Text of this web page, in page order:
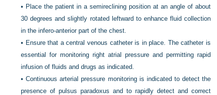
• Place the patient in a semireclining position at an angle of about
30 degrees and slightly rotated leftward to enhance fluid collection
in the infero-anterior part of the chest.
• Ensure that a central venous catheter is in place. The catheter is
essential for monitoring right atrial pressure and permitting rapid
infusion of fluids and drugs as indicated.
•Continuous arterial pressure monitoring is indicated to detect the
presence of pulsus paradoxus and to rapidly detect and correct